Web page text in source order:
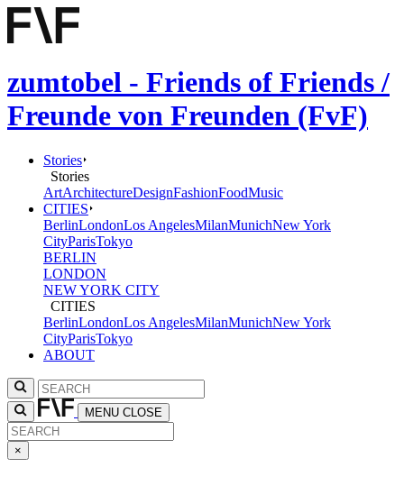
zumtobel - Friends of Friends /
Freunde von Freunden (FvF)
Stories
Stories
ArtArchitectureDesignFashionFoodMusic
CITIES
BerlinLondonLos AngelesMilanMunichNew York
CityParisTokyo
BERLIN
LONDON
NEW YORK CITY
CITIES
BerlinLondonLos AngelesMilanMunichNew York
CityParisTokyo
ABOUT
MENU CLOSE
×